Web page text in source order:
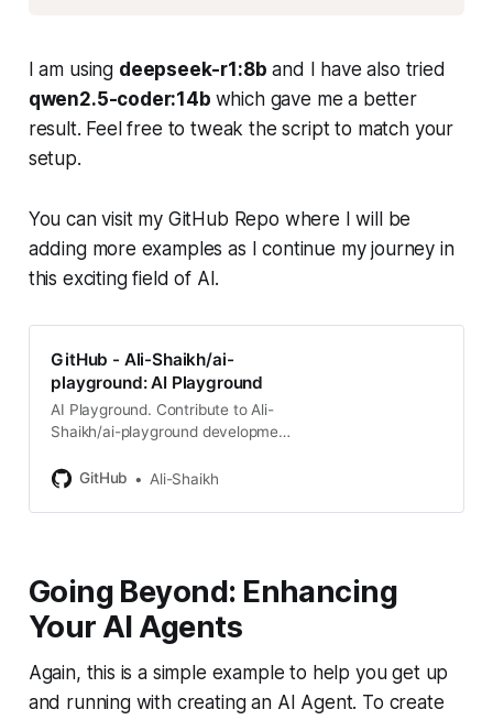
I am using deepseek-r1:8b and I have also tried
qwen2.5-coder:14b which gave me a better
result. Feel free to tweak the script to match your
setup.
You can visit my GitHub Repo where I will be
adding more examples as I continue my journey in
this exciting field of AI.
GitHub - Ali-Shaikh/ai-
playground: AI Playground
AI Playground. Contribute to Ali-
Shaikh/ai-playground development
GitHub
Ali-Shaikh
Going Beyond: Enhancing
Your AI Agents
Again, this is a simple example to help you get up
and running with creating an AI Agent. To create